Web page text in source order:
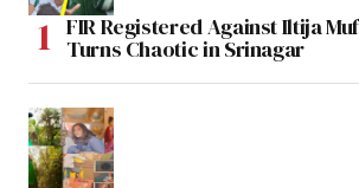
FIR Registered Against Iltija
Turns Chaotic in Srinagar